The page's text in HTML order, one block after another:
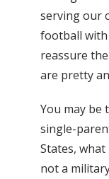
serving our
football
reassure
are pretty
You may be
single-
States,
not a